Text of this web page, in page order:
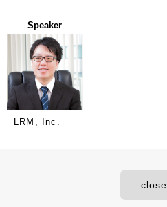
Speaker
LRM, Inc.
close